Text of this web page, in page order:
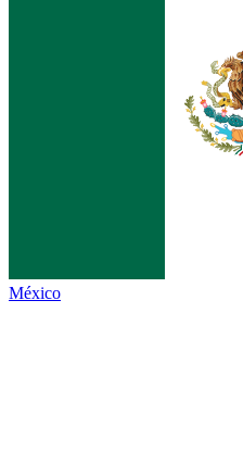
México